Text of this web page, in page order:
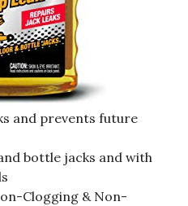
and prevents future
bottle jacks and with
Clogging & Non-